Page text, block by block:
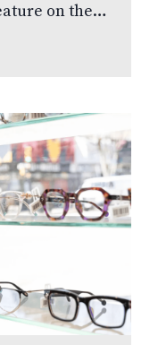
on the
highlights